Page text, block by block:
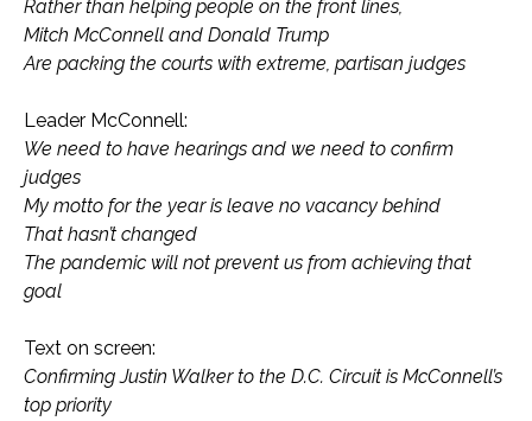
Rather than helping people on the front lines,
Mitch McConnell and Donald Trump
Are packing the courts with extreme, partisan judges
Leader McConnell:
We need to have hearings and we need to confirm
judges
My motto for the year is leave no vacancy behind
That hasn’t changed
The pandemic will not prevent us from achieving that
goal
Text on screen:
Confirming Justin Walker to the D.C. Circuit is McConnell’s
top priority